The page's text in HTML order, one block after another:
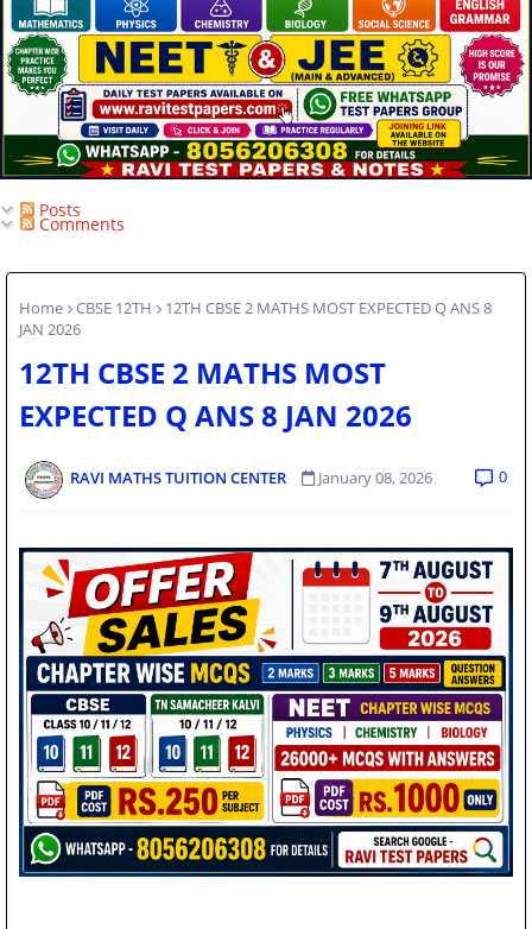
Posts
Comments
Home CBSE 12TH
12TH CBSE 2 MATHS MOST EXPECTED Q ANS 8
JAN 2026
12TH CBSE 2 MATHS MOST
EXPECTED Q ANS 8 JAN 2026
RAVI MATHS TUITION CENTER January 08, 2026 0